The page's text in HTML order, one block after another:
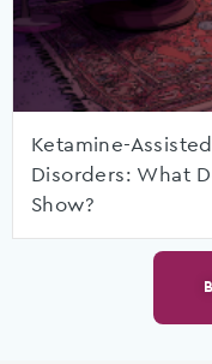
Ketamine-
Disorders: What
Show?